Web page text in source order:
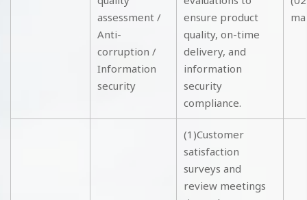
assessment /
Anti-
corruption /
Information
security
ensure product
quality, on-time
delivery, and
information
security
compliance.
(1)Customer
satisfaction
surveys and
review meetings